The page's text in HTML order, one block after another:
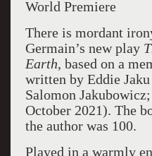
World Premiere
There is mordant
Germain’s new play
Earth, based on a
written by Eddie
Salomon
October 2021). The
the author was 100.
Played in a warmly